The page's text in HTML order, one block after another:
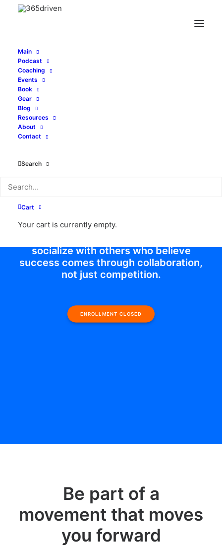
Main
Podcast
Coaching
Events
Book
Gear
Blog
Resources
About
Contact
Search
Cart
Your cart is currently empty.
Welcome, Entrepreneurs
You are invited to join those who share
supportive group offers an incredible
socialize with others who believe
success comes through collaboration,
not just competition.
ENROLLMENT CLOSED
Be part of a
movement that moves
you forward